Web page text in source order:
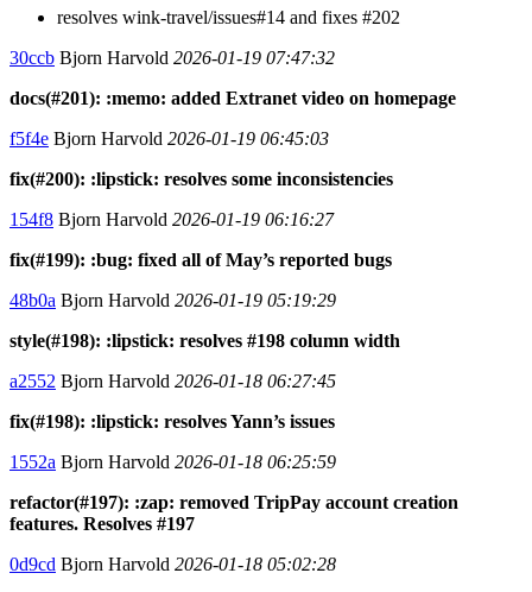
resolves wink-travel/issues#14 and fixes #202
30ccb Bjorn Harvold 2026-01-19 07:47:32
docs(#201): :memo: added Extranet video on homepage
f5f4e Bjorn Harvold 2026-01-19 06:45:03
fix(#200): :lipstick: resolves some inconsistencies
154f8 Bjorn Harvold 2026-01-19 06:16:27
fix(#199): :bug: fixed all of May’s reported bugs
48b0a Bjorn Harvold 2026-01-19 05:19:29
style(#198): :lipstick: resolves #198 column width
a2552 Bjorn Harvold 2026-01-18 06:27:45
fix(#198): :lipstick: resolves Yann’s issues
1552a Bjorn Harvold 2026-01-18 06:25:59
refactor(#197): :zap: removed TripPay account creation
features. Resolves #197
0d9cd Bjorn Harvold 2026-01-18 05:02:28